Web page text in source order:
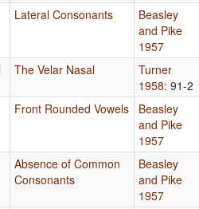
Lateral Consonants
Beasley
and Pike
1957
The Velar Nasal
Turner
1958: 91-2
Front Rounded Vowels
Beasley
and Pike
1957
Absence of Common
Consonants
Beasley
and Pike
1957